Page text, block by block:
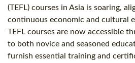
(TEFL) courses in Asia is soaring,
continuous economic and cultural
TEFL courses are now accessible
to both novice and seasoned
furnish essential training and